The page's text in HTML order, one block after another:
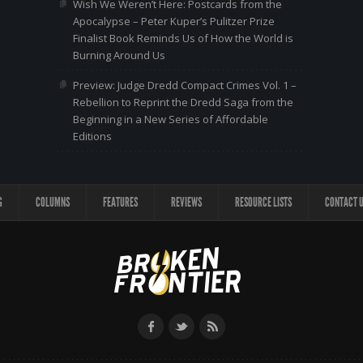
Wish We Weren’t Here: Postcards from the
Apocalypse – Peter Kuper’s Pulitzer Prize
Finalist Book Reminds Us of How the World is
Burning Around Us
Preview: Judge Dredd Compact Crimes Vol. 1 –
Rebellion to Reprint the Dredd Saga from the
Beginning in a New Series of Affordable
Editions
COLUMNS FEATURES REVIEWS RESOURCE LISTS CONTACT